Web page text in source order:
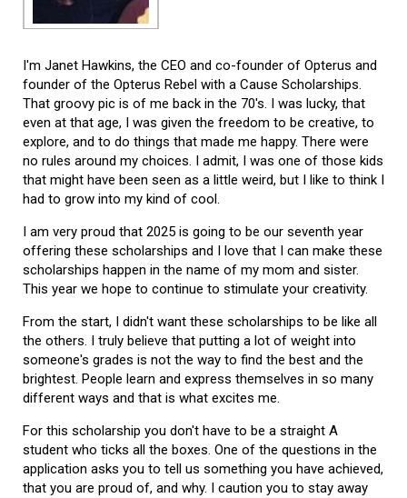
I'm Janet Hawkins, the CEO and co-founder of Opterus and
founder of the Opterus Rebel with a Cause Scholarships.
That groovy pic is of me back in the 70's. I was lucky, that
even at that age, I was given the freedom to be creative, to
explore, and to do things that made me happy. There were
no rules around my choices. I admit, I was one of those kids
that might have been seen as a little weird, but I like to think I
had to grow into my kind of cool.
I am very proud that 2025 is going to be our seventh year
offering these scholarships and I love that I can make these
scholarships happen in the name of my mom and sister.
This year we hope to continue to stimulate your creativity.
From the start, I didn't want these scholarships to be like all
the others. I truly believe that putting a lot of weight into
someone's grades is not the way to find the best and the
brightest. People learn and express themselves in so many
different ways and that is what excites me.
For this scholarship you don't have to be a straight A
student who ticks all the boxes. One of the questions in the
application asks you to tell us something you have achieved,
that you are proud of, and why. I caution you to stay away